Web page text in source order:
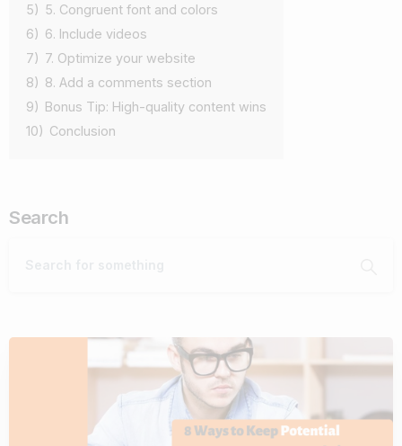
5) 5. Congruent font and colors
6) 6. Include videos
7) 7. Optimize your website
8) 8. Add a comments section
9) Bonus Tip: High-quality content wins
10) Conclusion
Search